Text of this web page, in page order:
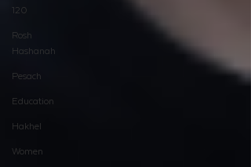
120
Rosh
Hashanah
Pesach
Education
Hakhel
Women